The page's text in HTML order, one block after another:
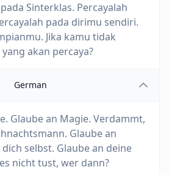
Sinterklas. Percayalah
pada dirimu sendiri.
Jika kamu tidak
akan percaya?
German
Glaube an Magie. Verdammt,
Glaube an
selbst. Glaube an deine
nicht tust, wer dann?